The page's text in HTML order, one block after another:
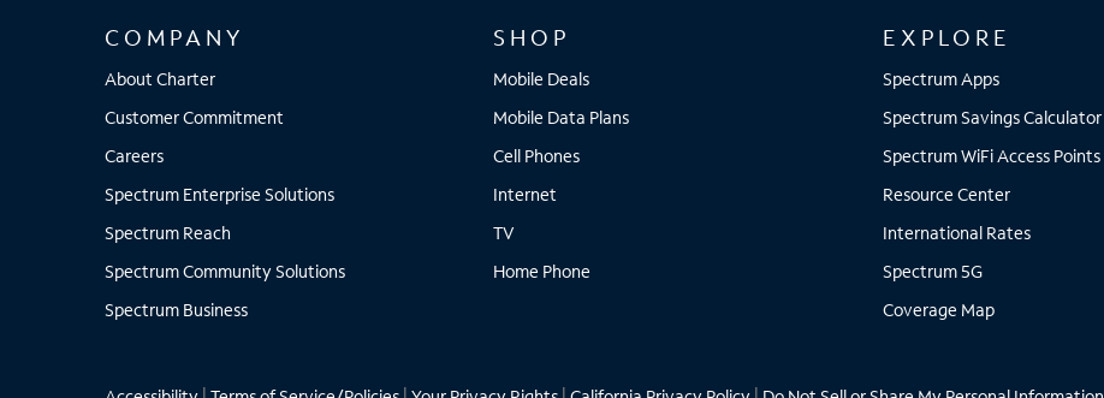
COMPANY
About Charter
Customer Commitment
Careers
Spectrum Enterprise Solutions
Spectrum Reach
Spectrum Community Solutions
Spectrum Business
SHOP
Mobile Deals
Mobile Data Plans
Cell Phones
Internet
TV
Home Phone
EXPLORE
Spectrum Apps
Spectrum Savings Calculator
Spectrum WiFi Access Points
Resource Center
International Rates
Spectrum 5G
Coverage Map